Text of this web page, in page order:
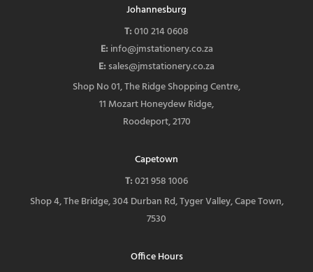
Johannesburg
T:010 214 0608
E: info@jmstationery.co.za
E:sales@jmstationery.co.za
Shop No 01, The Ridge Shopping Centre,
11 Mozart Honeydew Ridge,
Roodeport, 2170
Capetown
T:021 958 1006
Shop 4, The Bridge, 304 Durban Rd, Tyger Valley, Cape Town,
7530
Office Hours